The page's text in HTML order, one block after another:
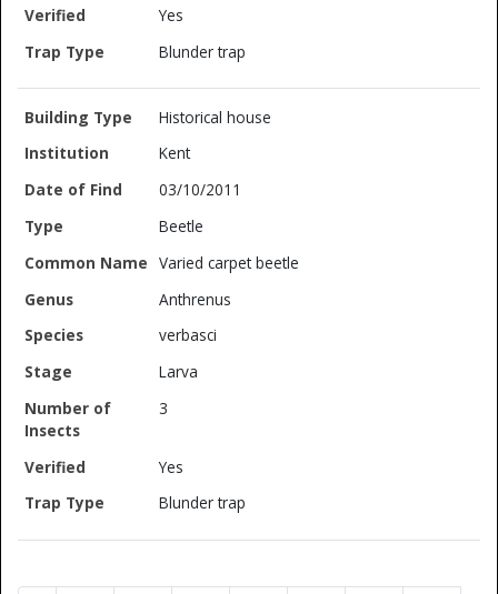
Yes
Blunder trap
Historical house
Kent
03/10/2011
Beetle
Varied carpet beetle
Anthrenus
verbasci
Larva
3
Yes
Blunder trap